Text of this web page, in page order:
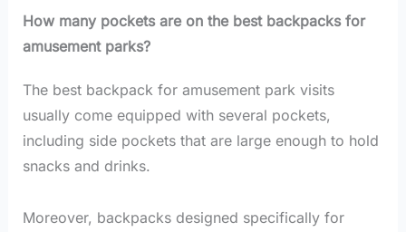
How many pockets are on the best backpacks for
amusement parks?
The best backpack for amusement park visits
usually come equipped with several pockets,
including side pockets that are large enough to hold
snacks and drinks.
Moreover, backpacks designed specifically for